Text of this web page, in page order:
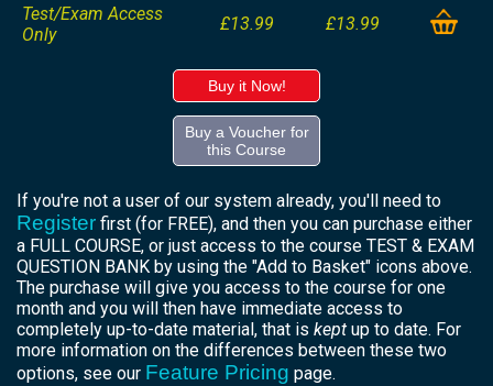
Test/Exam Access
Only
£13.99 £13.99
Buy it Now!
Buy a Voucher for
this Course
If you're not a user of our system already, you'll need to
Register first (for FREE), and then you can purchase either
a FULL COURSE, or just access to the course TEST & EXAM
QUESTION BANK by using the "Add to Basket" icons above.
The purchase will give you access to the course for one
month and you will then have immediate access to
completely up-to-date material, that is kept up to date. For
more information on the differences between these two
options, see our Feature Pricing page.